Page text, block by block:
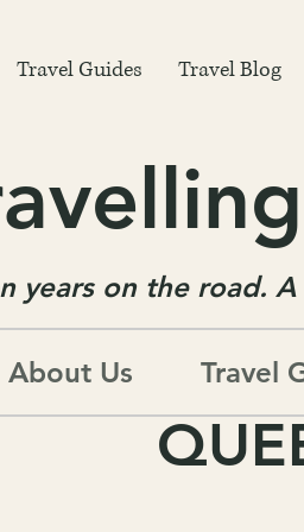
Travel Guides Travel Blog
years on the road.
About Us Travel